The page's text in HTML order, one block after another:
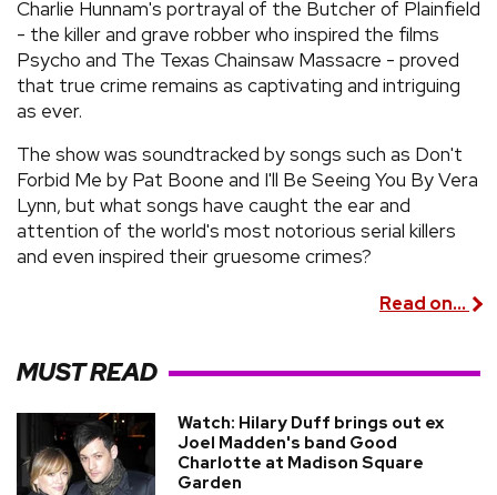
Charlie Hunnam's portrayal of the Butcher of Plainfield
- the killer and grave robber who inspired the films
Psycho and The Texas Chainsaw Massacre - proved
that true crime remains as captivating and intriguing
as ever.
The show was soundtracked by songs such as Don't
Forbid Me by Pat Boone and I'll Be Seeing You By Vera
Lynn, but what songs have caught the ear and
attention of the world's most notorious serial killers
and even inspired their gruesome crimes?
Read on...
MUST READ
Watch: Hilary Duff brings out ex
Joel Madden's band Good
Charlotte at Madison Square
Garden